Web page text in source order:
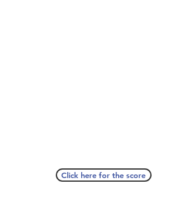
Click here for the score